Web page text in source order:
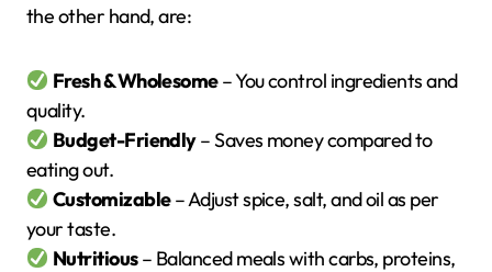
the other hand, are:
Fresh & Wholesome– You control ingredients and
quality.
Budget-Friendly– Saves money compared to
eating out.
Customizable– Adjust spice, salt, and oil as per
your taste.
Nutritious– Balanced meals with carbs, proteins,